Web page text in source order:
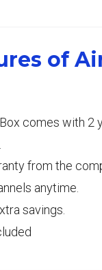
of
comes with 2
from the
anytime.
savings.